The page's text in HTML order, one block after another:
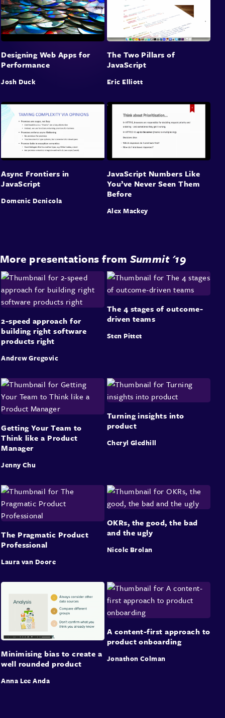
Designing Web Apps for
Performance
Josh Duck
The Two Pillars of
JavaScript
Eric Elliott
Async Frontiers in
JavaScript
Domenic Denicola
JavaScript Numbers Like
You’ve Never Seen Them
Before
Alex Mackey
More presentations from Summit '19
2-speed approach for
building right software
products right
Andrew Gregovic
The 4 stages of outcome-
driven teams
Sten Pittet
Getting Your Team to
Think like a Product
Manager
Jenny Chu
Turning insights into
product
Cheryl Gledhill
The Pragmatic Product
Professional
Laura van Doore
OKRs, the good, the bad
and the ugly
Nicole Brolan
Minimising bias to create a
well rounded product
Anna Lee Anda
A content-first approach to
product onboarding
Jonathon Colman